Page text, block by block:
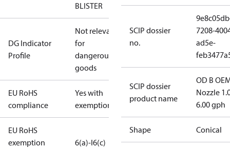
BLISTER
DG Indicator
Profile
Not relevant
for
dangerous
goods
EU RoHS
compliance
Yes with
exemptions
EU RoHS
exemption
6(a)-I6(c)
SCIP dossier
no.
7208-
ad5e-
SCIP dossier
product name
OD B
Nozzle
6.00 gph
Shape Conical